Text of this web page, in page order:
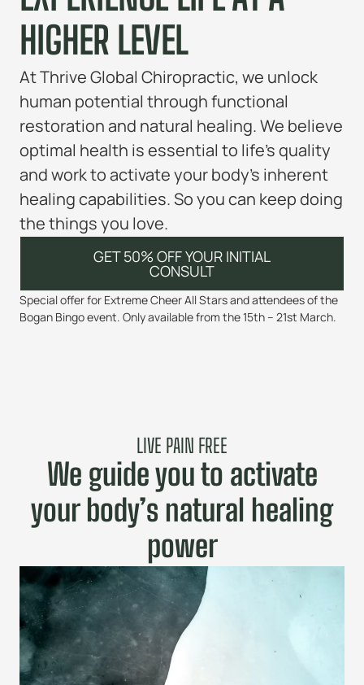
HIGHER LEVEL
At Thrive Global Chiropractic, we unlock
human potential through functional
restoration and natural healing. We believe
optimal health is essential to life’s quality
and work to activate your body’s inherent
healing capabilities. So you can keep doing
the things you love.
GET 50% OFF YOUR INITIAL
CONSULT
Special offer for Extreme Cheer All Stars and attendees of the
Bogan Bingo event. Only available from the 15th – 21st March.
LIVE PAIN FREE
We guide you to activate
your body’s natural healing
power